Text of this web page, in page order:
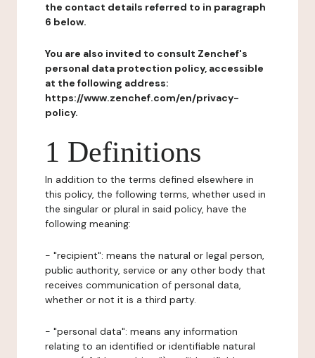
the contact details referred to in paragraph
6 below.
You are also invited to consult Zenchef's
personal data protection policy, accessible
at the following address:
https://www.zenchef.com/en/privacy-
policy.
1 Definitions
In addition to the terms defined elsewhere in
this policy, the following terms, whether used in
the singular or plural in said policy, have the
following meaning:
- "recipient": means the natural or legal person,
public authority, service or any other body that
receives communication of personal data,
whether or not it is a third party.
- "personal data": means any information
relating to an identified or identifiable natural